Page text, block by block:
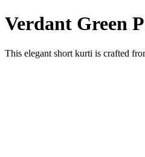
Verdant Green
This elegant short kurti is crafted